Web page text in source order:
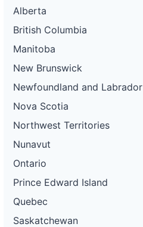
Alberta
British Columbia
Manitoba
New Brunswick
Newfoundland and Labrador
Nova Scotia
Northwest Territories
Nunavut
Ontario
Prince Edward Island
Quebec
Saskatchewan